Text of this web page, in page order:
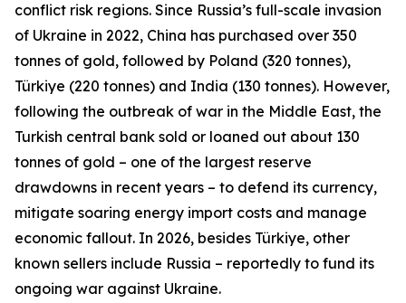
conflict risk regions. Since Russia’s full-scale invasion
of Ukraine in 2022, China has purchased over 350
tonnes of gold, followed by Poland (320 tonnes),
Türkiye (220 tonnes) and India (130 tonnes). However,
following the outbreak of war in the Middle East, the
Turkish central bank sold or loaned out about 130
tonnes of gold – one of the largest reserve
drawdowns in recent years – to defend its currency,
mitigate soaring energy import costs and manage
economic fallout. In 2026, besides Türkiye, other
known sellers include Russia – reportedly to fund its
ongoing war against Ukraine.